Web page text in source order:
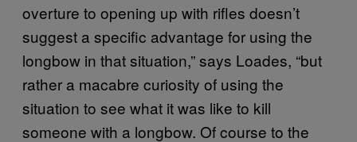
overture to opening up with rifles doesn’t
suggest a specific advantage for using the
longbow in that situation,” says Loades, “but
rather a macabre curiosity of using the
situation to see what it was like to kill
someone with a longbow. Of course to the